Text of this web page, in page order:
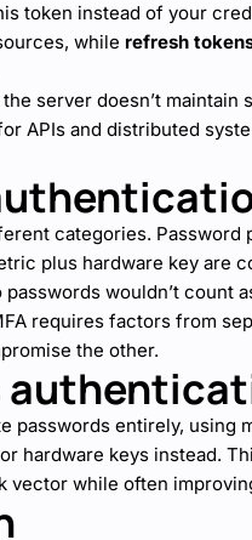
token instead of your
while refresh
server doesn’t
APIs and distributed
categories. Password
plus hardware key are
wouldn’t count
requires factors from
the other.
passwords entirely, using
hardware keys instead.
vector while often